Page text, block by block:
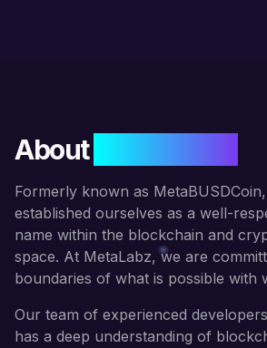
About
Formerly known as
established ourselves as a well-
name within the blockchain and
space. At MetaLabz, we are
boundaries of what is possible with
Our team of experienced
has a deep understanding of